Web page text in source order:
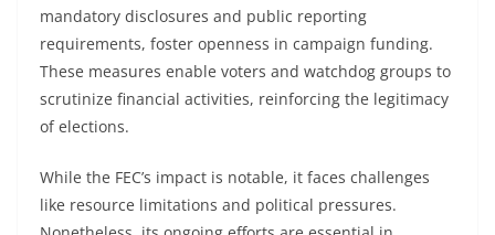
mandatory disclosures and public reporting
requirements, foster openness in campaign funding.
These measures enable voters and watchdog groups to
scrutinize financial activities, reinforcing the legitimacy
of elections.
While the FEC’s impact is notable, it faces challenges
like resource limitations and political pressures.